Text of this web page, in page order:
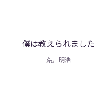
僕は教えられました
荒川明浩